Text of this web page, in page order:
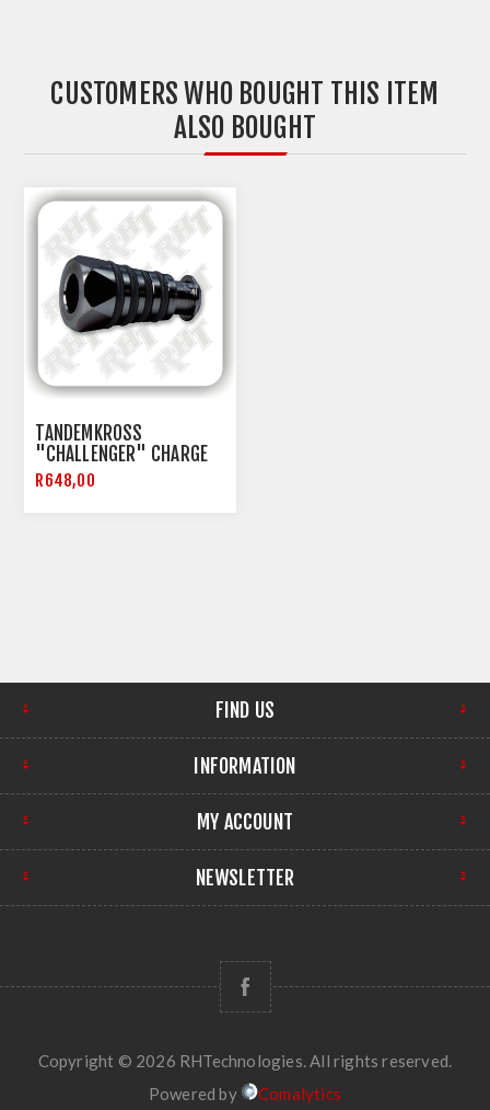
CUSTOMERS WHO BOUGHT THIS ITEM
ALSO BOUGHT
TANDEMKROSS
"CHALLENGER" CHARGE
HANDLE FOR RUGER PC9
R648,00
FIND US
INFORMATION
MY ACCOUNT
NEWSLETTER
Copyright © 2026 RHTechnologies. All rights reserved.
Powered by
Comalytics